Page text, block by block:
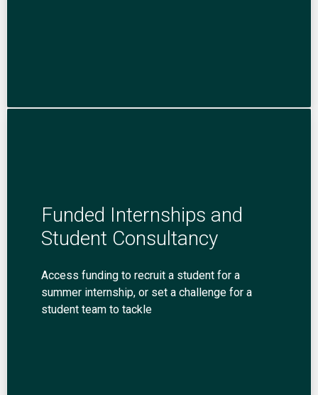
Funded Internships and
Student Consultancy
Access funding to recruit a student for a
summer internship, or set a challenge for a
student team to tackle